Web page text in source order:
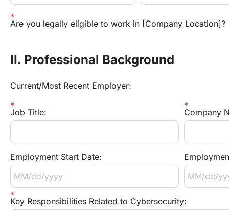
Are you legally eligible to work in [Company Location]?
II. Professional Background
Current/Most Recent Employer:
Job Title: Company
Employment Start Date:
Key Responsibilities Related to Cybersecurity: